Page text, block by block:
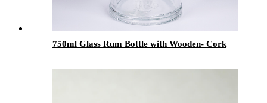
750ml Glass Rum Bottle with Wooden- Cork